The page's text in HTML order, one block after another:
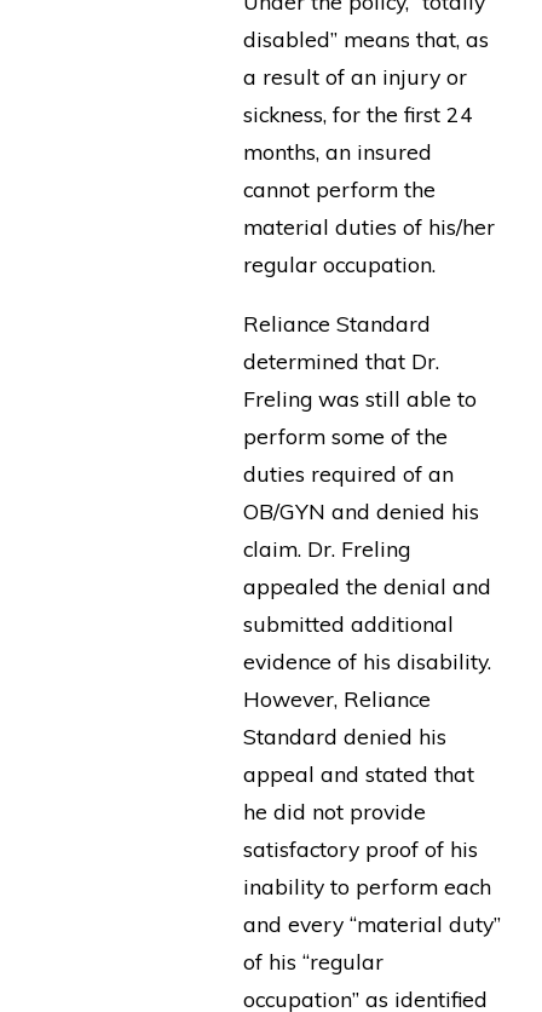
disabled” means that, as
a result of an injury or
sickness, for the first 24
months, an insured
cannot perform the
material duties of his/her
regular occupation.
Reliance Standard
determined that Dr.
Freling was still able to
perform some of the
duties required of an
OB/GYN and denied his
claim. Dr. Freling
appealed the denial and
submitted additional
evidence of his disability.
However, Reliance
Standard denied his
appeal and stated that
he did not provide
satisfactory proof of his
inability to perform each
and every “material duty”
of his “regular
occupation” as identified